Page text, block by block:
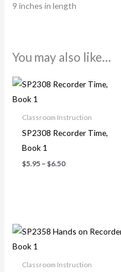
9 inches in length
You may also like…
Classroom Instruction
SP2308 Recorder Time,
Book 1
$5.95 –$6.50
Price
range:
$6.50
Classroom Instruction